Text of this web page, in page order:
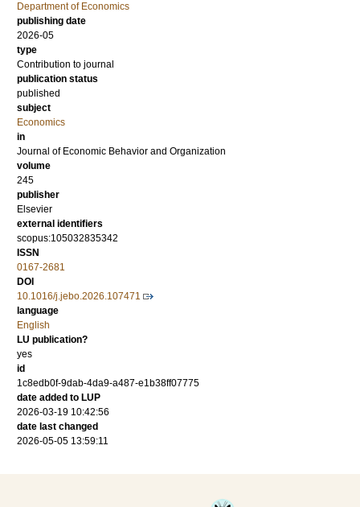
Department of Economics
publishing date
2026-05
type
Contribution to journal
publication status
published
subject
Economics
in
Journal of Economic Behavior and Organization
volume
245
publisher
Elsevier
external identifiers
scopus:105032835342
ISSN
0167-2681
DOI
10.1016/j.jebo.2026.107471
language
English
LU publication?
yes
id
1c8edb0f-9dab-4da9-a487-e1b38ff07775
date added to LUP
2026-03-19 10:42:56
date last changed
2026-05-05 13:59:11